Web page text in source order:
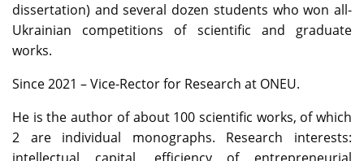
dissertation) and several dozen students who won all-
Ukrainian competitions of scientific and graduate
works.
Since 2021 – Vice-Rector for Research at ONEU.
He is the author of about 100 scientific works, of which
2 are individual monographs. Research interests: